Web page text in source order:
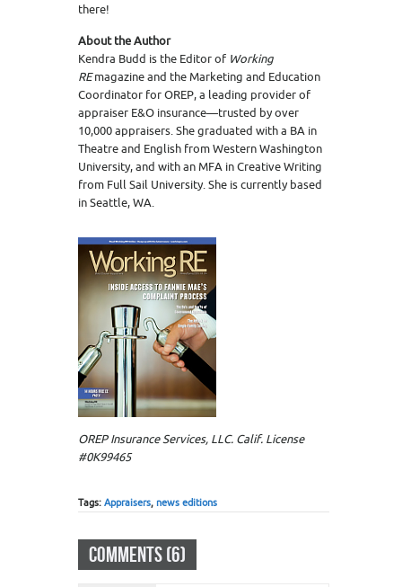
there!
About the Author
Kendra Budd is the Editor of Working
REmagazine and the Marketing and Education
Coordinator for OREP, a leading provider of
appraiser E&O insurance—trusted by over
10,000 appraisers. She graduated with a BA in
Theatre and English from Western Washington
University, and with an MFA in Creative Writing
from Full Sail University. She is currently based
in Seattle, WA.
OREP Insurance Services, LLC. Calif. License
#0K99465
Tags: Appraisers, news editions
COMMENTS (6)